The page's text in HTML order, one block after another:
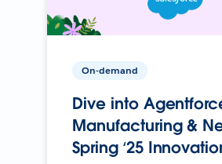
On-demand
Dive into
Manufacturing &
Spring ‘25